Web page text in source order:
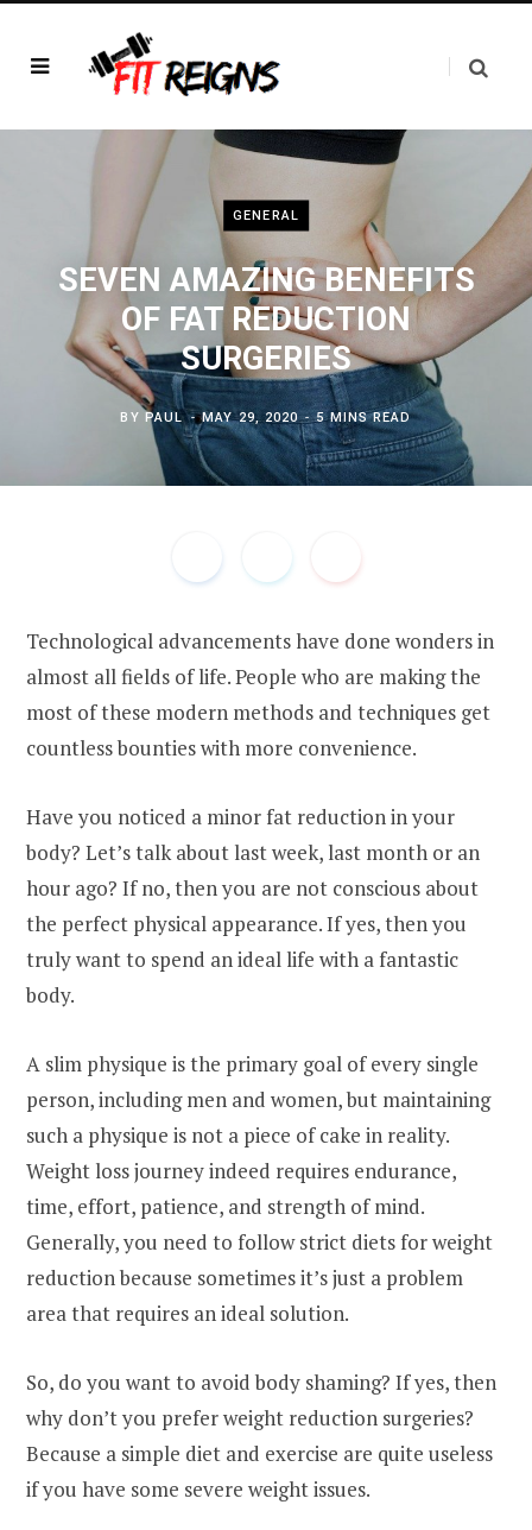
GENERAL
SEVEN AMAZING BENEFITS
OF FAT REDUCTION
SURGERIES
BY PAUL MAY 29, 2020 5 MINS READ
Technological advancements have done wonders in
almost all fields of life. People who are making the
most of these modern methods and techniques get
countless bounties with more convenience.
Have you noticed a minor fat reduction in your
body? Let’s talk about last week, last month or an
hour ago? If no, then you are not conscious about
the perfect physical appearance. If yes, then you
truly want to spend an ideal life with a fantastic
body.
A slim physique is the primary goal of every single
person, including men and women, but maintaining
such a physique is not a piece of cake in reality.
Weight loss journey indeed requires endurance,
time, effort, patience, and strength of mind.
Generally, you need to follow strict diets for weight
reduction because sometimes it’s just a problem
area that requires an ideal solution.
So, do you want to avoid body shaming? If yes, then
why don’t you prefer weight reduction surgeries?
Because a simple diet and exercise are quite useless
if you have some severe weight issues.